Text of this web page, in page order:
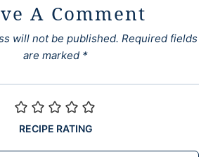
A Comment
will not be published. Required fields
are marked *
RECIPE RATING